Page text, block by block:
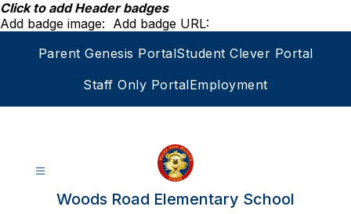
Skip
to
Click to add Header badges
Add badge image: Add badge URL:
Parent Genesis PortalStudent Clever Portal
Staff Only PortalEmployment
Woods Road Elementary School